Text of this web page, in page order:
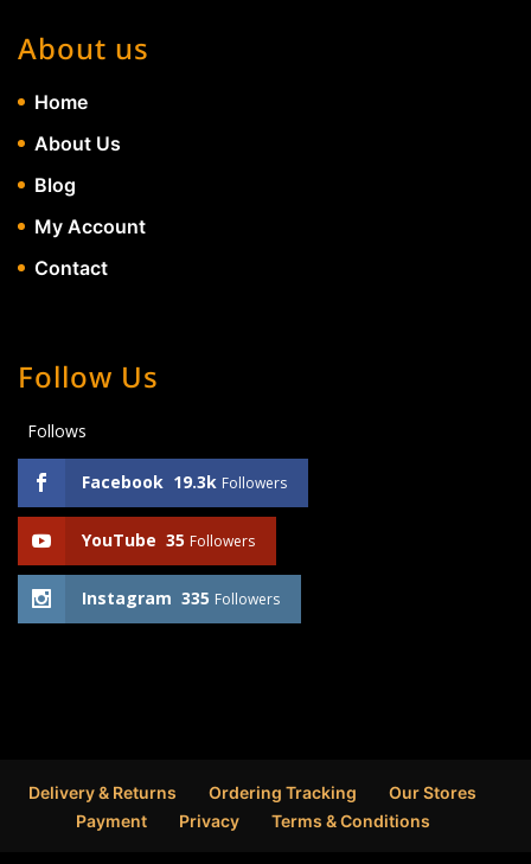
About us
Home
About Us
Blog
My Account
Contact
Follow Us
Follows
Facebook 19.3k Followers
YouTube 35 Followers
Instagram 335 Followers
Delivery & Returns Ordering Tracking
Our Stores
Payment
Privacy Terms & Conditions